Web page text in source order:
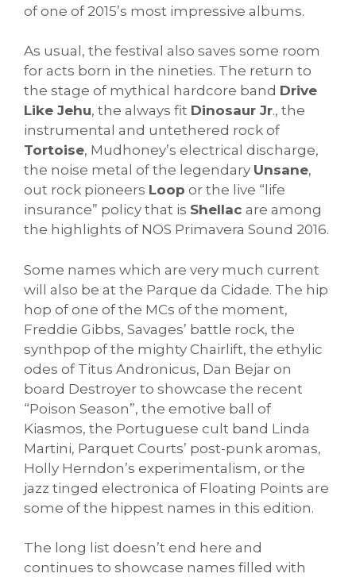
of one of 2015’s most impressive albums.
As usual, the festival also saves some room
for acts born in the nineties. The return to
the stage of mythical hardcore band Drive
Like Jehu, the always fit Dinosaur Jr., the
instrumental and untethered rock of
Tortoise, Mudhoney’s electrical discharge,
the noise metal of the legendary Unsane,
out rock pioneers Loop or the live “life
insurance” policy that is Shellac are among
the highlights of NOS Primavera Sound 2016.
Some names which are very much current
will also be at the Parque da Cidade. The hip
hop of one of the MCs of the moment,
Freddie Gibbs, Savages’ battle rock, the
synthpop of the mighty Chairlift, the ethylic
odes of Titus Andronicus, Dan Bejar on
board Destroyer to showcase the recent
“Poison Season”, the emotive ball of
Kiasmos, the Portuguese cult band Linda
Martini, Parquet Courts’ post-punk aromas,
Holly Herndon’s experimentalism, or the
jazz tinged electronica of Floating Points are
some of the hippest names in this edition.
The long list doesn’t end here and
continues to showcase names filled with